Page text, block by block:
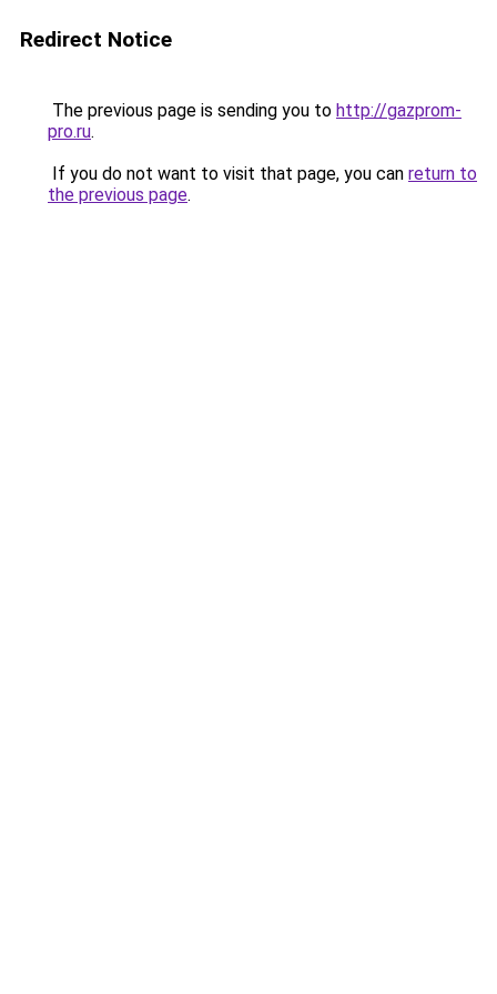
Redirect Notice
The previous page is sending you to http://gazprom-
pro.ru.
If you do not want to visit that page, you can return to
the previous page.